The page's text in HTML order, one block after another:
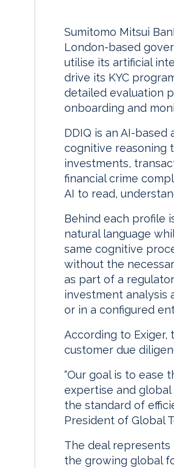
Sumitomo Mitsui
London-based
utilise its artificial
drive its KYC
detailed evaluation
onboarding and
DDIQ is an AI-
cognitive reasoning
investments,
financial crime
AI to read,
Behind each profile
natural language
same cognitive
without the
as part of a
investment analysis
or in a configured
According to Exiger,
customer due
“Our goal is to ease
expertise and global
the standard of
President of Global
The deal
the growing global